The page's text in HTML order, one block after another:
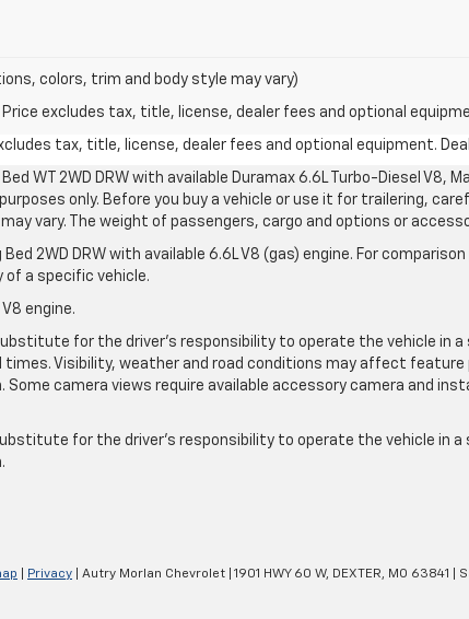
colors, trim and body style may vary)
excludes tax, title, license, dealer fees and optional
tax, title, license, dealer fees and optional equipment.
WT 2WD DRW with available Duramax 6.6L Turbo-Diesel V8,
only. Before you buy a vehicle or use it for trailering,
vary. The weight of passengers, cargo and options or
2WD DRW with available 6.6L V8 (gas) engine. For
a specific vehicle.
engine.
for the driver’s responsibility to operate the vehicle in
Visibility, weather and road conditions may affect feature
camera views require available accessory camera and
for the driver's responsibility to operate the vehicle in a
Privacy | Autry Morlan Chevrolet 1901 HWY 60 W, DEXTER, MO 63841 |